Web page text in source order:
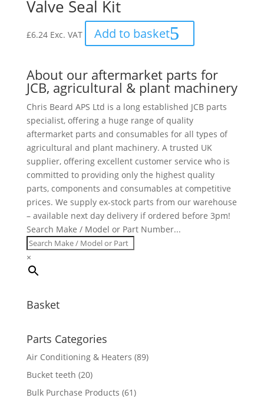
Valve Seal Kit
£6.24 Exc. VAT Add to basket
About our aftermarket parts for
JCB, agricultural & plant machinery
Chris Beard APS Ltd is a long established JCB parts
specialist, offering a huge range of quality
aftermarket parts and consumables for all types of
agricultural and plant machinery. A trusted UK
supplier, offering excellent customer service who is
committed to providing only the highest quality
parts, components and consumables at competitive
prices. We supply ex-stock parts from our warehouse
– available next day delivery if ordered before 3pm!
Search Make / Model or Part Number...
×
Basket
Parts Categories
Air Conditioning & Heaters (89)
Bucket teeth (20)
Bulk Purchase Products (61)